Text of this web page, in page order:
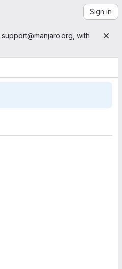
Sign in
support@manjaro.org , with